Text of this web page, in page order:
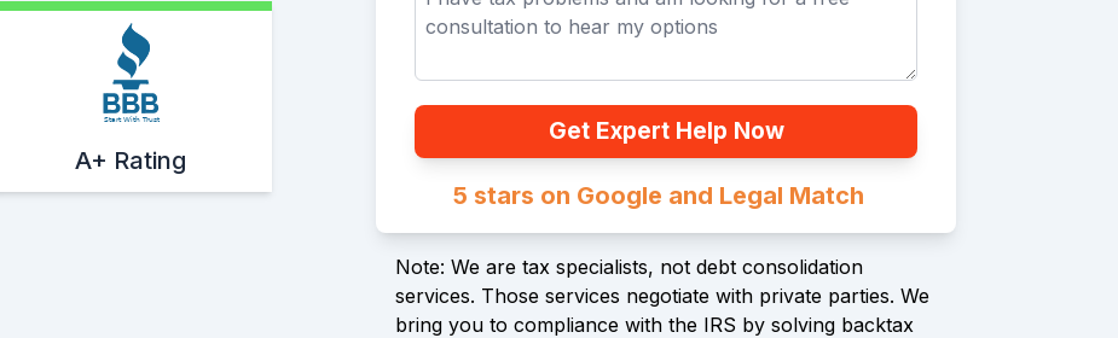
Start With Trust
A+ Rating
Get Expert Help Now
5 stars on Google and Legal Match
Note: We are tax specialists, not debt consolidation
services. Those services negotiate with private parties. We
bring you to compliance with the IRS by solving backtax